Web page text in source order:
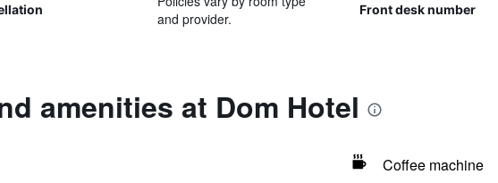
and provider.
Front desk number
amenities at Dom Hotel
Coffee machine